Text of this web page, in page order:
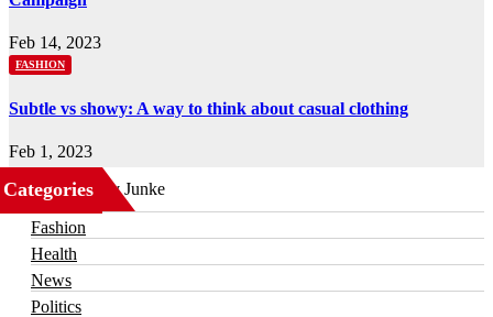
Feb 14, 2023
FASHION
Subtle vs showy: A way to think about casual clothing
Feb 1, 2023
Categories
Business
Fashion
Health
News
Politics